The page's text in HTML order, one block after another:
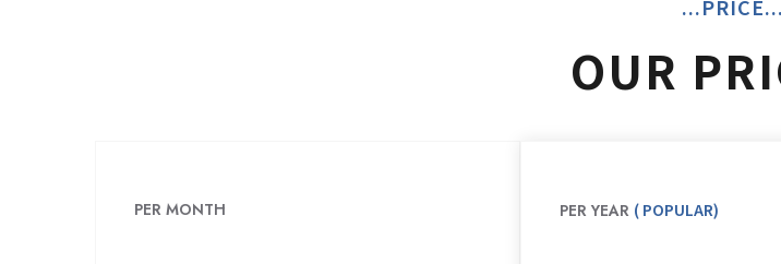
...PRICE...
OUR
PER MONTH PER YEAR ( POPULAR)